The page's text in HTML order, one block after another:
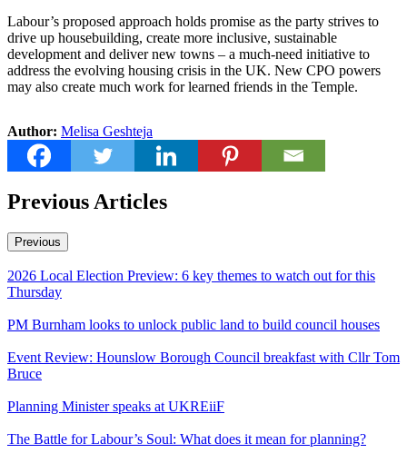
Labour’s proposed approach holds promise as the party strives to
drive up housebuilding, create more inclusive, sustainable
development and deliver new towns – a much-need initiative to
address the evolving housing crisis in the UK. New CPO powers
may also create much work for learned friends in the Temple.
Author: Melisa Geshteja
Previous Articles
Previous
2026 Local Election Preview: 6 key themes to watch out for this
Thursday
PM Burnham looks to unlock public land to build council houses
Event Review: Hounslow Borough Council breakfast with Cllr Tom
Bruce
Planning Minister speaks at UKREiiF
The Battle for Labour’s Soul: What does it mean for planning?